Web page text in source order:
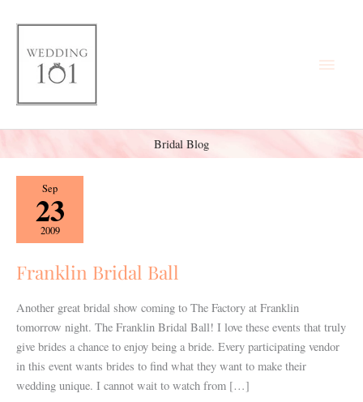
content
Bridal Blog
Sep
23
2009
Franklin Bridal Ball
Another great bridal show coming to The Factory at Franklin
tomorrow night. The Franklin Bridal Ball! I love these events that truly
give brides a chance to enjoy being a bride. Every participating vendor
in this event wants brides to find what they want to make their
wedding unique. I cannot wait to watch from […]
Franklin
Bridal
Ball